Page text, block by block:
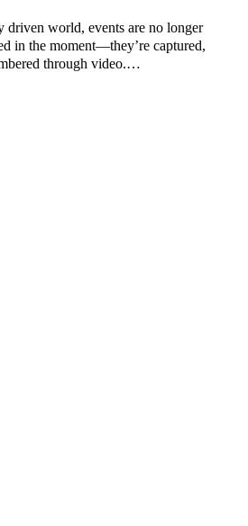
driven world, events are no longer
in the moment—they’re captured,
through video.…